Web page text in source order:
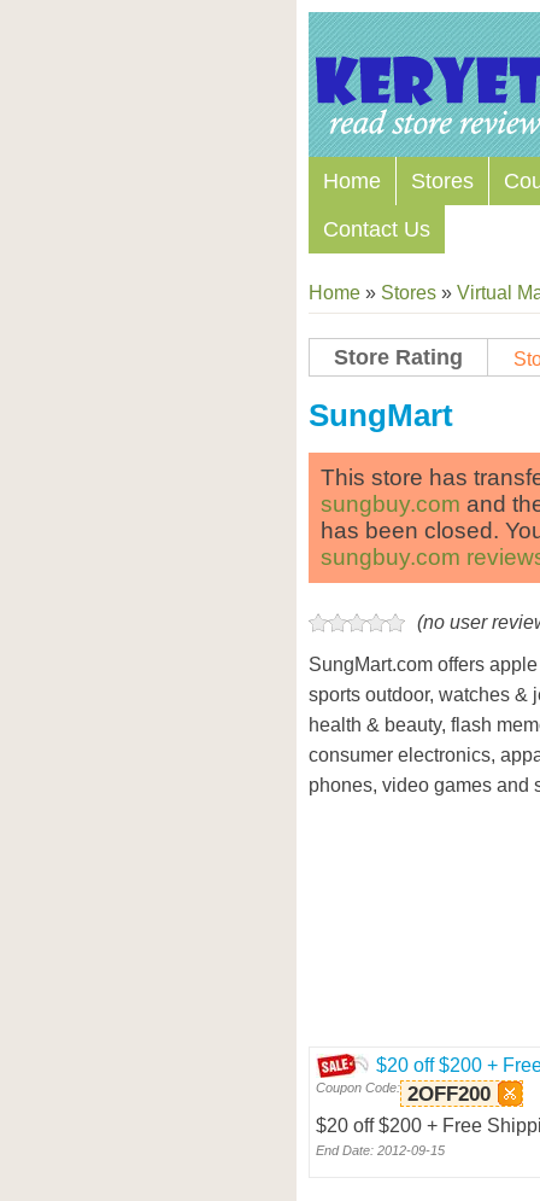
Home Stores
Contact Us
Home » Stores » Virtual
Store Rating
SungMart
This store has
sungbuy.com and
has been closed.
sungbuy.com
(no user
SungMart.com offers
sports outdoor, watches &
health & beauty, flash
consumer electronics,
phones, video games and
$20 off $200 +
Coupon Code: 2OFF200
$20 off $200 + Free
End Date: 2012-09-15